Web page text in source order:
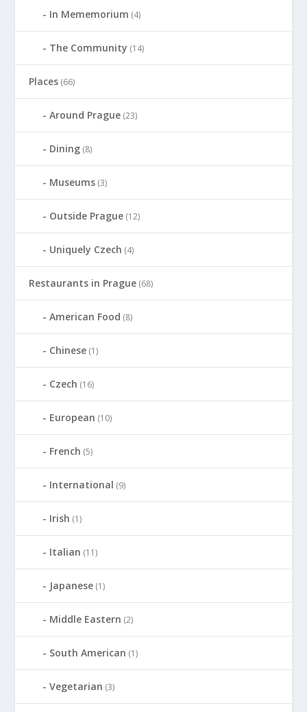
In Mememorium (4)
The Community (14)
Places (66)
Around Prague (23)
Dining (8)
Museums (3)
Outside Prague (12)
Uniquely Czech (4)
Restaurants in Prague (68)
American Food (8)
Chinese (1)
Czech (16)
European (10)
French (5)
International (9)
Irish (1)
Italian (11)
Japanese (1)
Middle Eastern (2)
South American (1)
Vegetarian (3)